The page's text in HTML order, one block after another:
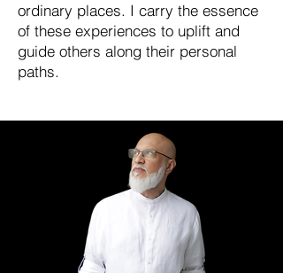
ordinary places. I carry the essence
of these experiences to uplift and
guide others along their personal
paths.